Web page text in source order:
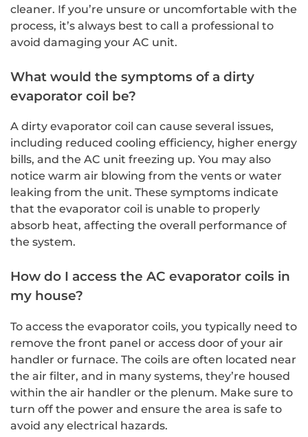
cleaner. If you’re unsure or uncomfortable with the
process, it’s always best to call a professional to
avoid damaging your AC unit.
What would the symptoms of a dirty
evaporator coil be?
A dirty evaporator coil can cause several issues,
including reduced cooling efficiency, higher energy
bills, and the AC unit freezing up. You may also
notice warm air blowing from the vents or water
leaking from the unit. These symptoms indicate
that the evaporator coil is unable to properly
absorb heat, affecting the overall performance of
the system.
How do I access the AC evaporator coils in
my house?
To access the evaporator coils, you typically need to
remove the front panel or access door of your air
handler or furnace. The coils are often located near
the air filter, and in many systems, they’re housed
within the air handler or the plenum. Make sure to
turn off the power and ensure the area is safe to
avoid any electrical hazards.